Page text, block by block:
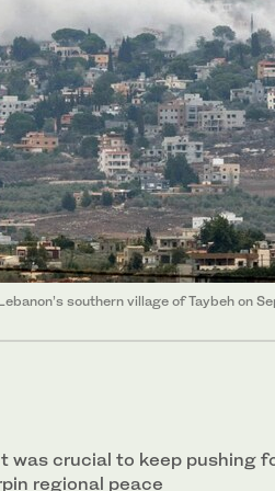
southern village of Taybeh on
was crucial to keep pushing
regional peace